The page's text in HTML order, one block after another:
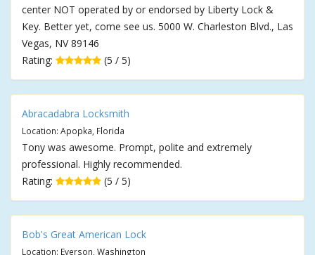
center NOT operated by or endorsed by Liberty Lock &
Key. Better yet, come see us. 5000 W. Charleston Blvd., Las
Vegas, NV 89146
Rating:
(5 / 5)
Abracadabra Locksmith
Location: Apopka, Florida
Tony was awesome. Prompt, polite and extremely
professional. Highly recommended.
Rating:
(5 / 5)
Bob's Great American Lock
Location: Everson, Washington